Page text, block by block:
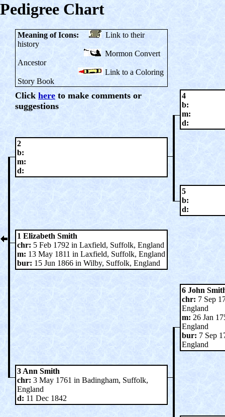
Pedigree Chart
Meaning of Icons:
Link to their
history
Mormon Convert
Ancestor
Link to a Coloring
Story Book
Click here to make comments or
suggestions
4
b:
m:
d:
2
b:
m:
d:
5
b:
d:
1 Elizabeth Smith
chr: 5 Feb 1792 in Laxfield, Suffolk, England
m: 13 May 1811 in Laxfield, Suffolk, England
bur: 15 Jun 1866 in Wilby, Suffolk, England
6 John
chr: 7 Sep
England
m: 26 Jan
England
bur: 7 Sep
England
3 Ann Smith
chr: 3 May 1761 in Badingham, Suffolk,
England
d: 11 Dec 1842